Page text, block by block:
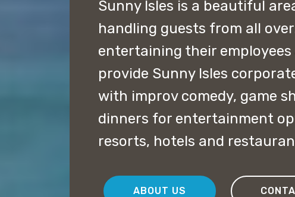
Sunny Isles is a beautiful
handling guests from all
entertaining their
provide Sunny Isles
with improv comedy, game
dinners for entertainment
resorts, hotels and
ABOUT US